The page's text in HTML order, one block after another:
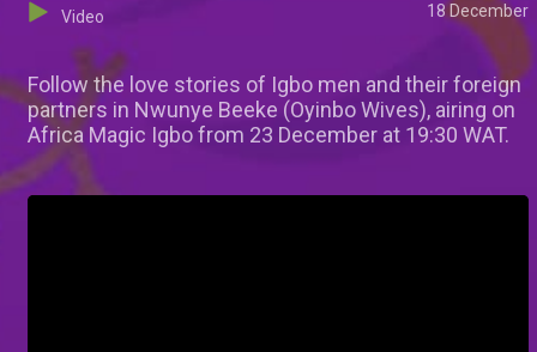
Video 18 December
Follow the love stories of Igbo men and their foreign
partners in Nwunye Beeke (Oyinbo Wives), airing on
Africa Magic Igbo from 23 December at 19:30 WAT.